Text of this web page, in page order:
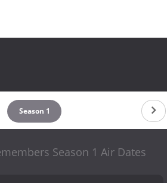
Season 1
Season 1 Air Dates